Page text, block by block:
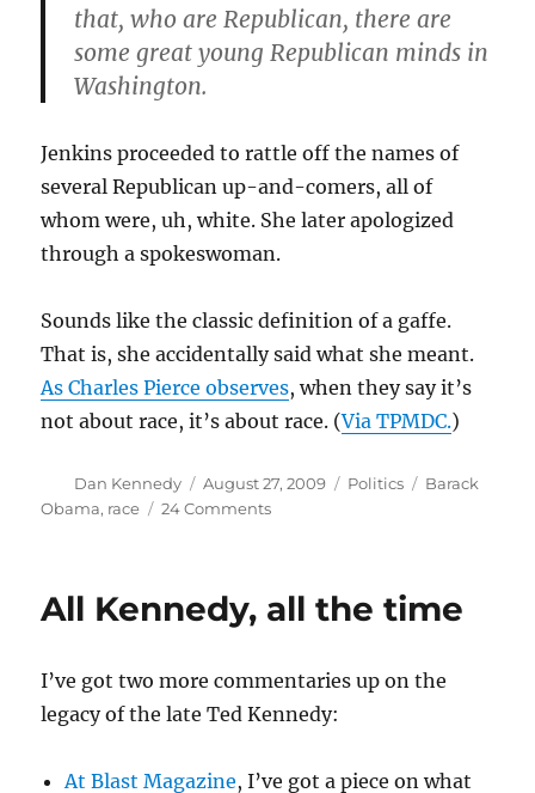
that, who are Republican, there are
some great young Republican minds in
Washington.
Jenkins proceeded to rattle off the names of
several Republican up-and-comers, all of
whom were, uh, white. She later apologized
through a spokeswoman.
Sounds like the classic definition of a gaffe.
That is, she accidentally said what she meant.
As Charles Pierce observes, when they say it’s
not about race, it’s about race. (Via TPMDC.)
Author
Dan Kennedy
Posted
on
August 27, 2009 Categories
Politics Tags
Barack
Obama, race 24 Commentson
back
Toto
All Kennedy, all the time
I’ve got two more commentaries up on the
legacy of the late Ted Kennedy:
At Blast Magazine, I’ve got a piece on what